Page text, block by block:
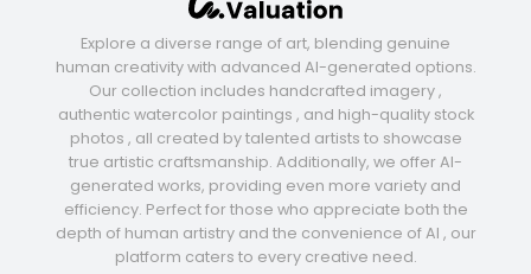
Explore a diverse range of art, blending genuine
human creativity with advanced AI-generated options.
Our collection includes handcrafted imagery ,
authentic watercolor paintings , and high-quality stock
photos , all created by talented artists to showcase
true artistic craftsmanship. Additionally, we offer AI-
generated works, providing even more variety and
efficiency. Perfect for those who appreciate both the
depth of human artistry and the convenience of AI , our
platform caters to every creative need.